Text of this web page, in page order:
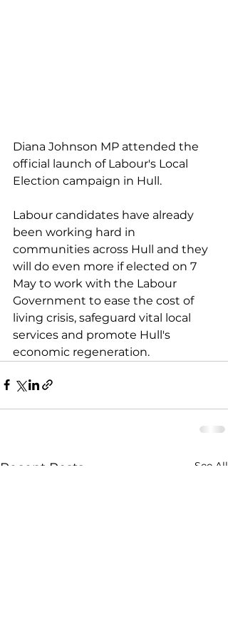
Diana Johnson MP attended the
official launch of Labour's Local
Election campaign in Hull.
Labour candidates have already
been working hard in
communities across Hull and they
will do even more if elected on 7
May to work with the Labour
Government to ease the cost of
living crisis, safeguard vital local
services and promote Hull's
economic regeneration.
Recent Posts See All